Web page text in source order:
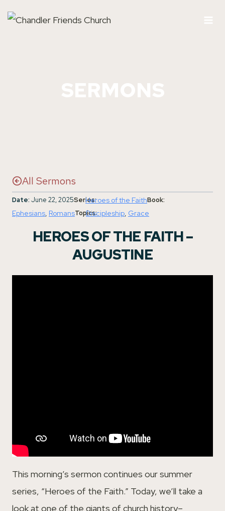
All Sermons
Date: June 22, 2025Series:Heroes of the FaithBook:
Ephesians, RomansTopics:Discipleship, Grace
HEROES OF THE FAITH –
AUGUSTINE
This morning’s sermon continues our summer
series, “Heroes of the Faith.” Today, we’ll take a
look at one of the giants of church history–